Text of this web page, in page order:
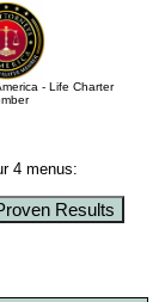
- Life Charter
4 menus:
Results